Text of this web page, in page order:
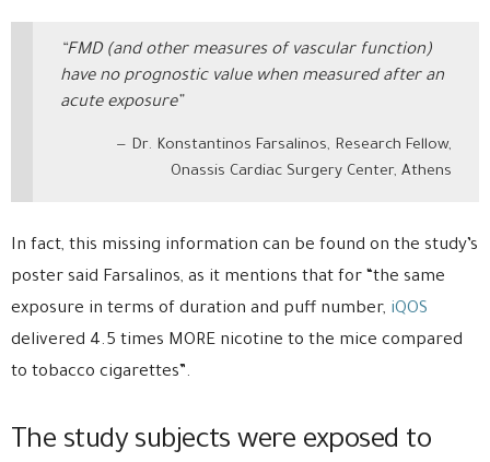
“FMD (and other measures of vascular function)
have no prognostic value when measured after an
acute exposure”
Dr. Konstantinos Farsalinos, Research Fellow,
Onassis Cardiac Surgery Center, Athens
In fact, this missing information can be found on the study’s
poster said Farsalinos, as it mentions that for “the same
exposure in terms of duration and puff number, iQOS
delivered 4.5 times MORE nicotine to the mice compared
to tobacco cigarettes”.
The study subjects were exposed to